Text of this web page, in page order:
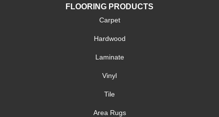
FLOORING PRODUCTS
Carpet
Hardwood
Laminate
Vinyl
Tile
Area Rugs